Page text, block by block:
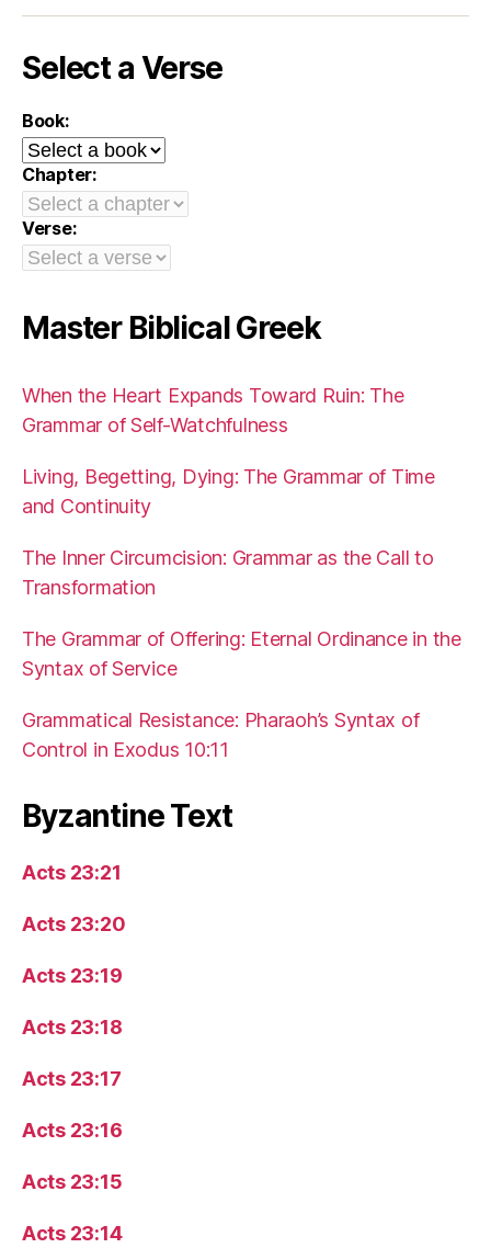
Select a Verse
Book:
Chapter:
Verse:
Master Biblical Greek
When the Heart Expands Toward Ruin: The
Grammar of Self-Watchfulness
Living, Begetting, Dying: The Grammar of Time
and Continuity
The Inner Circumcision: Grammar as the Call to
Transformation
The Grammar of Offering: Eternal Ordinance in the
Syntax of Service
Grammatical Resistance: Pharaoh’s Syntax of
Control in Exodus 10:11
Byzantine Text
Acts 23:21
Acts 23:20
Acts 23:19
Acts 23:18
Acts 23:17
Acts 23:16
Acts 23:15
Acts 23:14